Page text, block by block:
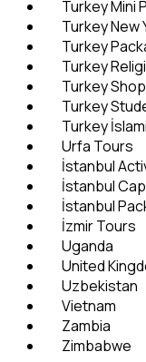
Turkey Mini
Turkey New
Turkey
Turkey
Turkey
Turkey
Turkey
Urfa Tours
İstanbul
İstanbul
İstanbul
İzmir Tours
Uganda
United
Uzbekistan
Vietnam
Zambia
Zimbabwe